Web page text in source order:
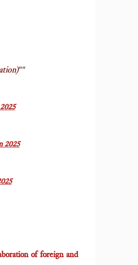
""
2025
of foreign and